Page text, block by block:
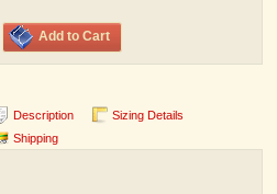
Add to Cart
Description
Sizing Details
Shipping